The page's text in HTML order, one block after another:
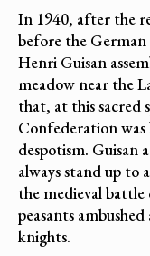
In 1940, after the
before the
Henri Guisan
meadow near the
that, at this sacred
Confederation was
despotism. Guisan
always stand up to
the medieval
peasants
knights.